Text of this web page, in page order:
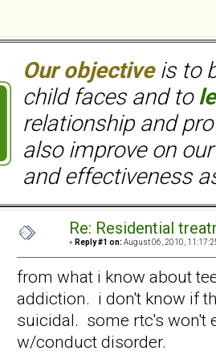
Our objectiveis to
child faces and to
relationship and
also improve on
and effectiveness
Re: Residential
« Reply #1 on: August 06, 2010,
from what i know about
addiction. i don't know if
suicidal. some rtc's won't
w/conduct disorder.